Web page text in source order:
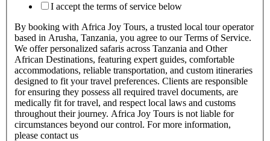
I accept the terms of service below
By booking with Africa Joy Tours, a trusted local tour operator
based in Arusha, Tanzania, you agree to our Terms of Service.
We offer personalized safaris across Tanzania and Other
African Destinations, featuring expert guides, comfortable
accommodations, reliable transportation, and custom itineraries
designed to fit your travel preferences. Clients are responsible
for ensuring they possess all required travel documents, are
medically fit for travel, and respect local laws and customs
throughout their journey. Africa Joy Tours is not liable for
circumstances beyond our control. For more information,
please contact us